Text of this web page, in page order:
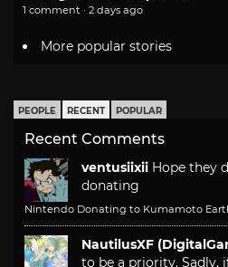
1 comment · 2 days ago
More popular stories
PEOPLE RECENT POPULAR
Recent Comments
ventusiixii Hope they
donating
Nintendo Donating to Kumamoto
NautilusXF
to be a priority. Sadly,